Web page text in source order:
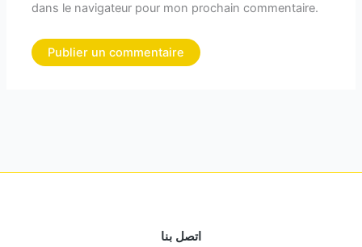
dans le navigateur pour mon prochain commentaire.
اتصل بنا